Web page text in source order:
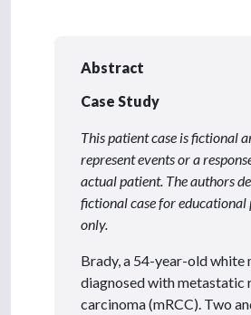
Abstract
Case Study
This patient case is fictional
represent events or a
actual patient. The authors
fictional case for educational
only.
Brady, a 54-year-old white
diagnosed with metastatic
carcinoma (mRCC). Two